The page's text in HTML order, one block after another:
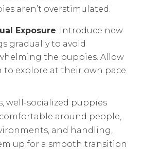
aren’t overstimulated.
Exposure: Introduce new
gradually to avoid
the puppies. Allow
to explore at their own pace.
well-socialized puppies
around people,
and handling,
up for a smooth transition